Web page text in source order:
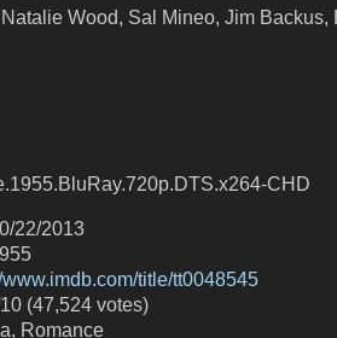
Wood, Sal Mineo, Jim Backus,
CHD
22/2013
www.imdb.com/title/tt0048545
(47,524 votes)
Romance